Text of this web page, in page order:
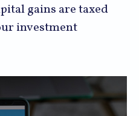
gains are taxed
investment